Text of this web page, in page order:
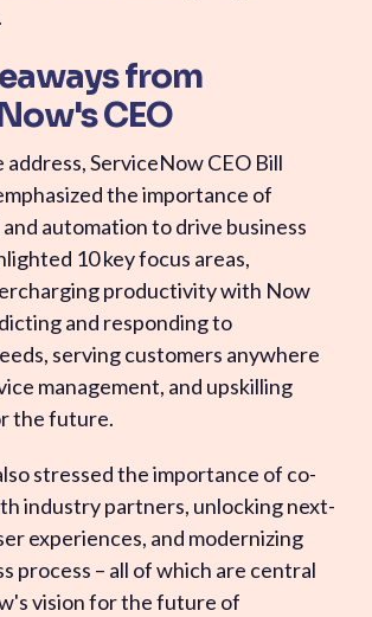
from
CEO
address, ServiceNow CEO Bill
the importance of
automation to drive business
10 key focus areas,
productivity with Now
and responding to
serving customers anywhere
management, and upskilling
the future.
stressed the importance of co-
industry partners, unlocking next-
experiences, and modernizing
process – all of which are central
vision for the future of